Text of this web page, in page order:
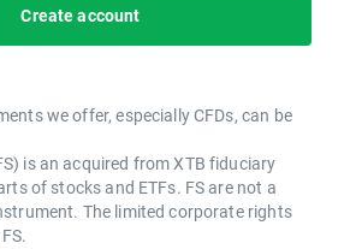
Create account
we offer, especially CFDs, can be
is an acquired from XTB fiduciary
of stocks and ETFs. FS are not a
The limited corporate rights